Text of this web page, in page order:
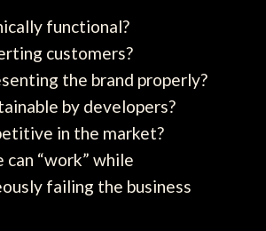
functional?
customers?
the brand properly?
by developers?
in the market?
can “work” while
failing the business